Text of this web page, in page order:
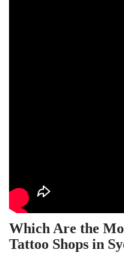
Which Are the
Tattoo Shops in